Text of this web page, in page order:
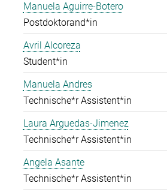
Manuela Aguirre-Botero
Postdoktorand*in
Avril Alcoreza
Student*in
Manuela Andres
Technische*r Assistent*in
Laura Arguedas-Jimenez
Technische*r Assistent*in
Angela Asante
Technische*r Assistent*in